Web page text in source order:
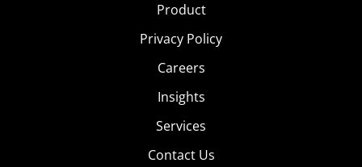
Product
Privacy Policy
Careers
Insights
Services
Contact Us